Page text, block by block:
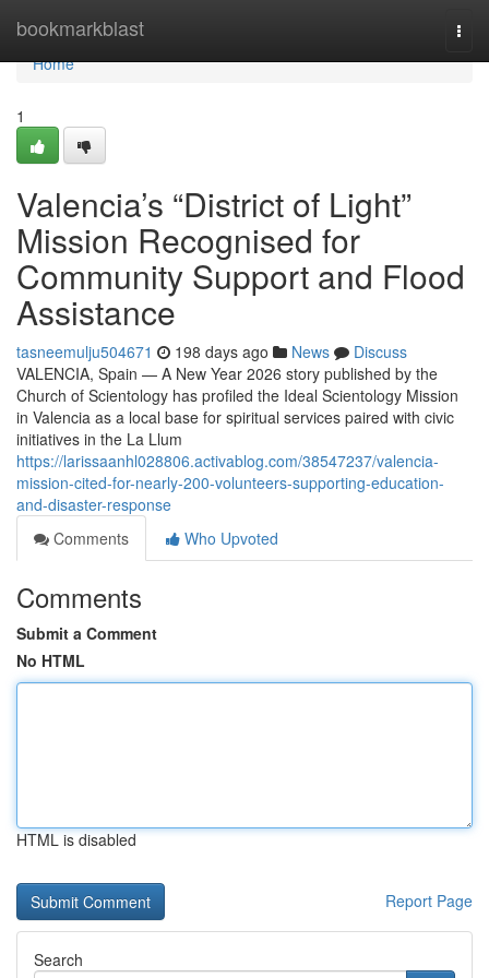
bookmarkblast
Home
Home
1
Valencia’s “District of Light”
Mission Recognised for
Community Support and Flood
Assistance
tasneemulju504671 198 days ago News
Discuss
VALENCIA, Spain — A New Year 2026 story published by the
Church of Scientology has profiled the Ideal Scientology Mission
in Valencia as a local base for spiritual services paired with civic
initiatives in the La Llum
https://larissaanhl028806.activablog.com/38547237/valencia-
mission-cited-for-nearly-200-volunteers-supporting-education-
and-disaster-response
Comments
Who Upvoted
Comments
Submit a Comment
No HTML
HTML is disabled
Report Page
Search